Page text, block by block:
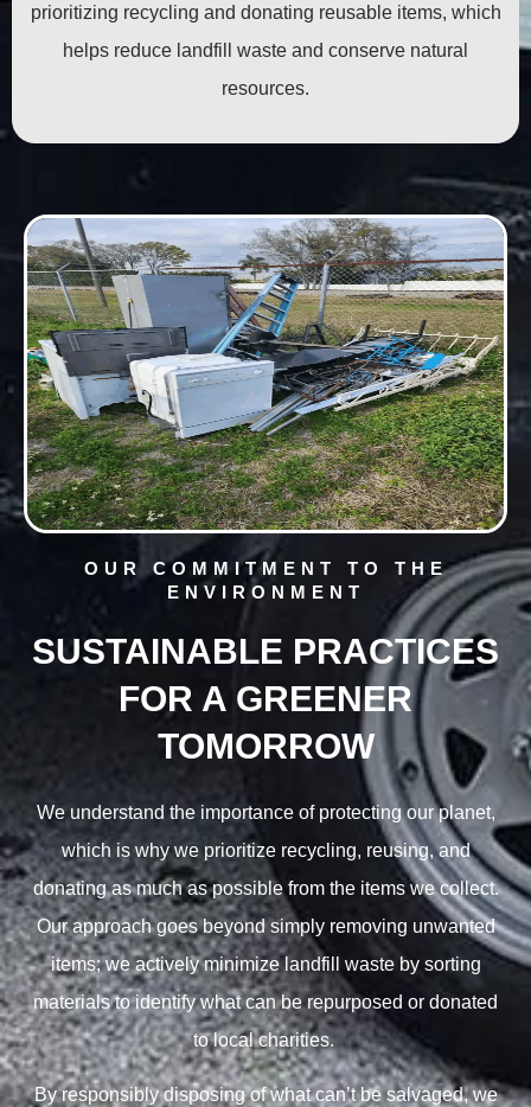
prioritizing recycling and donating reusable items, which
helps reduce landfill waste and conserve natural
resources.
OUR COMMITMENT TO THE
ENVIRONMENT
SUSTAINABLE PRACTICES
FOR A GREENER
TOMORROW
We understand the importance of protecting our planet,
which is why we prioritize recycling, reusing, and
donating as much as possible from the items we collect.
Our approach goes beyond simply removing unwanted
items; we actively minimize landfill waste by sorting
materials to identify what can be repurposed or donated
to local charities.
By responsibly disposing of what can’t be salvaged, we